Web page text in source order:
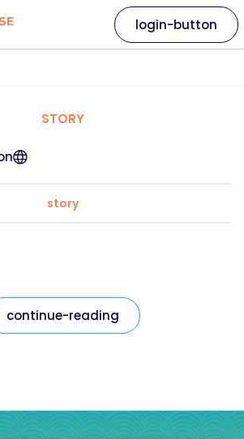
login-button
STORY
story
continue-reading